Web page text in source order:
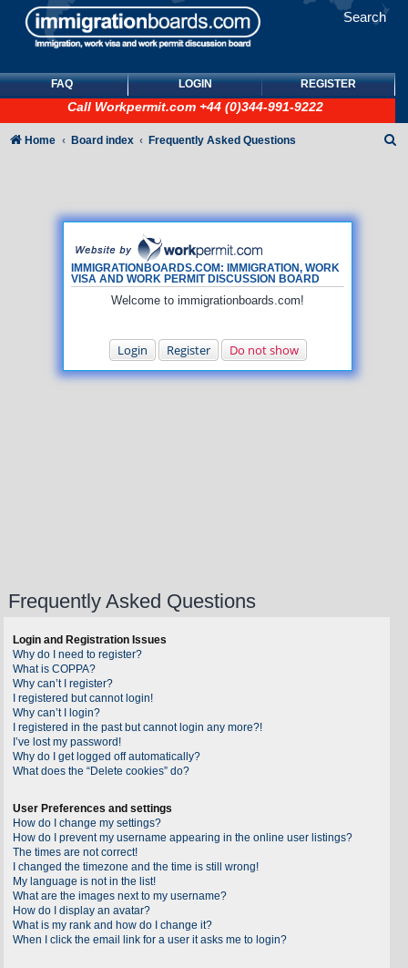
Search
FAQ LOGIN REGISTER
Call Workpermit.com +44 (0)344-991-9222
IMMIGRATIONBOARDS.COM: IMMIGRATION, WORK
VISA AND WORK PERMIT DISCUSSION BOARD
Welcome to immigrationboards.com!
Login Register Do not show
Home Board index Frequently Asked Questions
Frequently Asked Questions
Login and Registration Issues
Why do I need to register?
What is COPPA?
Why can’t I register?
I registered but cannot login!
Why can’t I login?
I registered in the past but cannot login any more?!
I’ve lost my password!
Why do I get logged off automatically?
What does the “Delete cookies” do?
User Preferences and settings
How do I change my settings?
How do I prevent my username appearing in the online user listings?
The times are not correct!
I changed the timezone and the time is still wrong!
My language is not in the list!
What are the images next to my username?
How do I display an avatar?
What is my rank and how do I change it?
When I click the email link for a user it asks me to login?